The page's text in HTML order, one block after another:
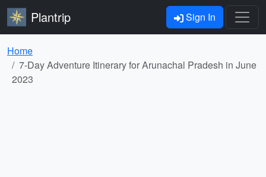
Plantrip Sign In
Home
7-Day Adventure Itinerary for Arunachal Pradesh in June
2023